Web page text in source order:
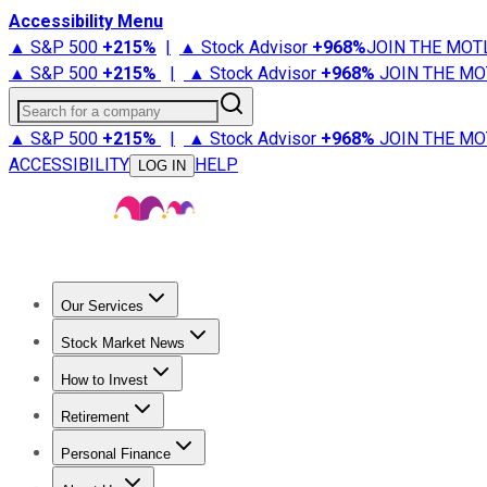
Accessibility Menu
▲ S&P 500 +215% | ▲ Stock Advisor +968%JOIN THE
▲ S&P 500 +215% | ▲ Stock Advisor +968% JOIN THE
Search for a company
▲ S&P 500 +215% | ▲ Stock Advisor +968% JOIN THE
ACCESSIBILITY
LOG IN HELP
Our Services
Stock Advisor
Stock Market News
Trending NewsStock Market News
How to Invest
How to Invest Money
Retirement
Retirement NewsRetirement 101
Personal Finance
Best Credit Cards